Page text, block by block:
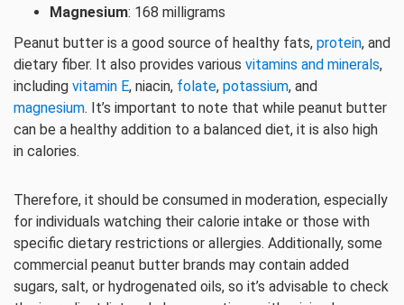
Magnesium: 168 milligrams
Peanut butter is a good source of healthy fats, protein, and
dietary fiber. It also provides various vitamins and minerals,
including vitamin E, niacin, folate, potassium, and
magnesium. It’s important to note that while peanut butter
can be a healthy addition to a balanced diet, it is also high
in calories.
Therefore, it should be consumed in moderation, especially
for individuals watching their calorie intake or those with
specific dietary restrictions or allergies. Additionally, some
commercial peanut butter brands may contain added
sugars, salt, or hydrogenated oils, so it’s advisable to check